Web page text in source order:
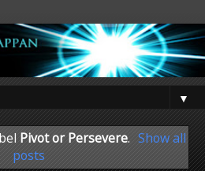
▼
Pivot or Persevere. Show all
posts